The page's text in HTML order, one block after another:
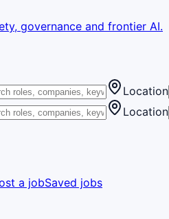
governance and frontier AI.
Location
Location
a jobSaved jobs